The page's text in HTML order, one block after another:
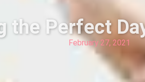
the Perfect
February 27, 2021